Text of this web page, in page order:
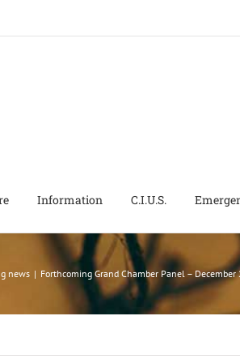
Information C.I.U.S.
news | Forthcoming Grand Chamber Panel –